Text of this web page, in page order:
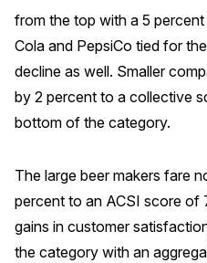
from the top with a 5
Cola and PepsiCo tied for
decline as well. Smaller
by 2 percent to a collective
bottom of the category.
The large beer makers fare
percent to an ACSI score of
gains in customer
the category with an